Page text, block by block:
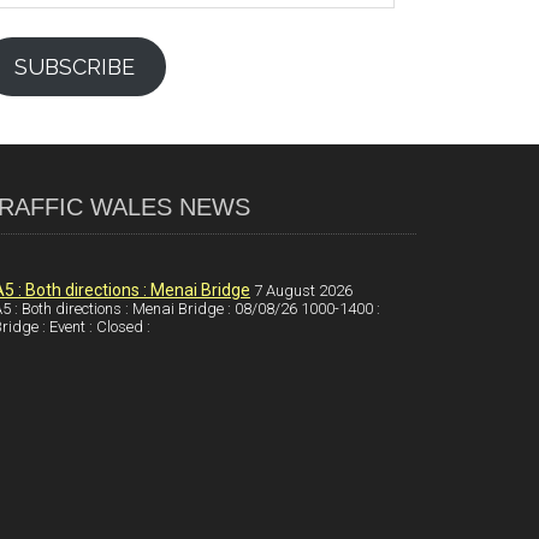
SUBSCRIBE
WALES NEWS
: Both directions : Menai Bridge 7 August 2026
: Both directions : Menai Bridge : 08/08/26 1000-1400 :
: Event : Closed :